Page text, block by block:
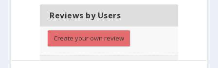
Reviews by Users
Create your own review